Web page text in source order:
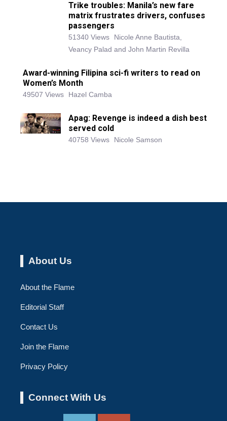
Trike troubles: Manila’s new fare
matrix frustrates drivers, confuses
passengers
51340 Views
Nicole Anne Bautista,
Veancy Palad and John Martin Revilla
Award-winning Filipina sci-fi writers to read on
Women’s Month
49507 Views Hazel Camba
Apag: Revenge is indeed a dish best
served cold
40758 Views Nicole Samson
About Us
About the Flame
Editorial Staff
Contact Us
Join the Flame
Privacy Policy
Connect With Us